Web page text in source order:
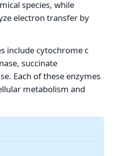
species, while
electron transfer by
include cytochrome c
succinate
Each of these enzymes
metabolism and